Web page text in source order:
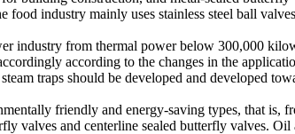
food industry mainly uses stainless steel ball
industry from thermal power below 300,000
according to the changes in the
traps should be developed and developed
friendly and energy-saving types, that is,
valves and centerline sealed butterfly valves. Oil